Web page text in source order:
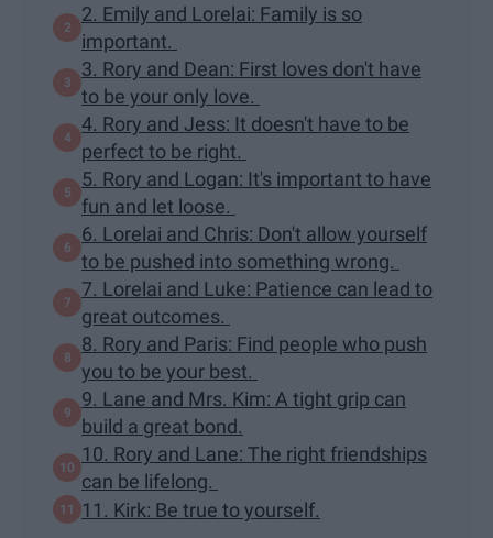
2. Emily and Lorelai: Family is so
important.
3. Rory and Dean: First loves don't have
to be your only love.
4. Rory and Jess: It doesn't have to be
perfect to be right.
5. Rory and Logan: It's important to have
fun and let loose.
6. Lorelai and Chris: Don't allow yourself
to be pushed into something wrong.
7. Lorelai and Luke: Patience can lead to
great outcomes.
8. Rory and Paris: Find people who push
you to be your best.
9. Lane and Mrs. Kim: A tight grip can
build a great bond.
10. Rory and Lane: The right friendships
can be lifelong.
11. Kirk: Be true to yourself.